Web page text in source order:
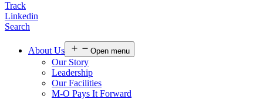
Track
Linkedin
Search
About Us Open menu
Our Story
Leadership
Our Facilities
M-O Pays It Forward